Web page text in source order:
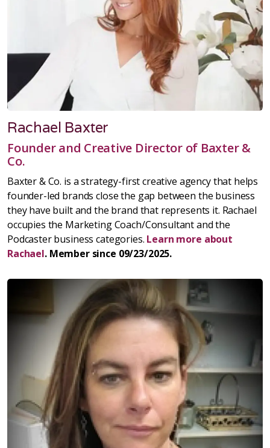
Rachael Baxter
Founder and Creative Director of Baxter &
Co.
Baxter & Co. is a strategy-first creative agency that helps
founder-led brands close the gap between the business
they have built and the brand that represents it. Rachael
occupies the Marketing Coach/Consultant and the
Podcaster business categories. Learn more about
Rachael. Member since 09/23/2025.